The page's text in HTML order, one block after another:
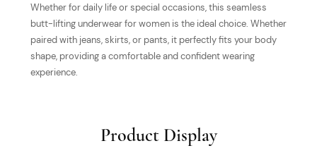
Whether for daily life or special occasions, this seamless
butt-lifting underwear for women is the ideal choice. Whether
paired with jeans, skirts, or pants, it perfectly fits your body
shape, providing a comfortable and confident wearing
experience.
Product Display